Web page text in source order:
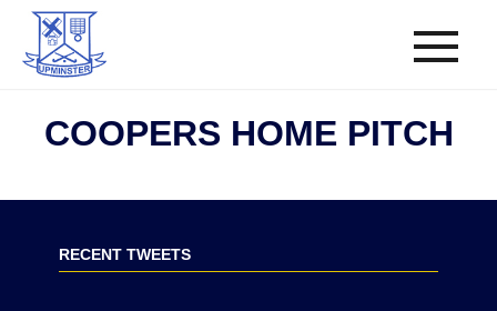
COOPERS HOME PITCH
RECENT TWEETS